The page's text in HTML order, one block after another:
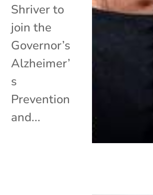
Shriver to
join the
Governor’s
Alzheimer’
s
Prevention
and...